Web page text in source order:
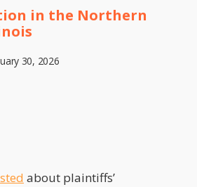
in the Northern
30, 2026
about plaintiffs’